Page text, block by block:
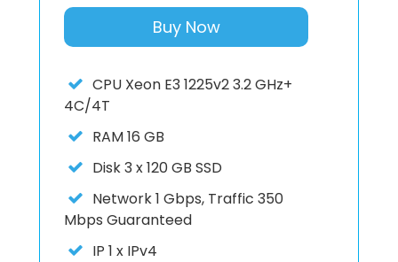
Buy Now
CPU Xeon E3 1225v2 3.2 GHz+
4C/4T
RAM16 GB
Disk3 x 120 GB SSD
Network1 Gbps, Traffic 350
Mbps Guaranteed
IP 1 x IPv4